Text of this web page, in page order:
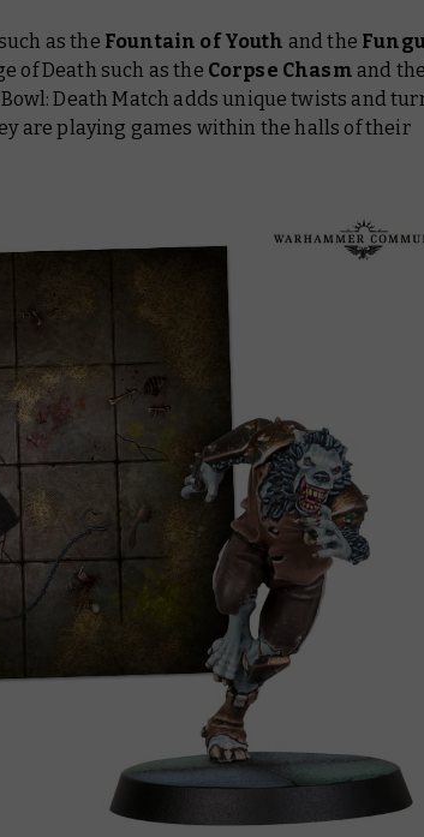
as the Fountain of Youth and the
of Death such as the Corpse Chasm and the
Death Match adds unique twists and
are playing games within the halls of their